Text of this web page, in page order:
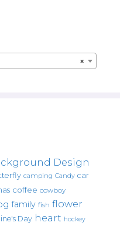
×
Design
camping Candy car
coffee cowboy
family fish flower
Day heart hockey